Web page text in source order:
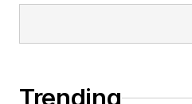
Trending